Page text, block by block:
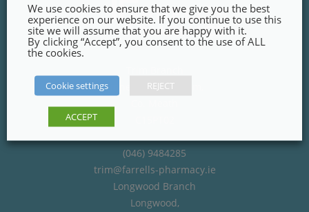
Finnegans Way, Trim,
(046) 9484285
trim@farrells-pharmacy.ie
Longwood Branch
Longwood,
We use cookies to ensure that we give you the best
experience on our website. If you continue to use this
site we will assume that you are happy with it.
By clicking “Accept”, you consent to the use of ALL
the cookies.
Cookie settings REJECT
ACCEPT